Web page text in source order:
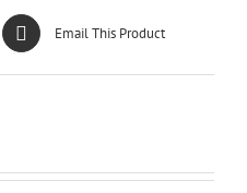
Email This Product